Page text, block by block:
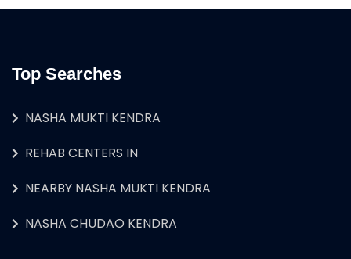
Top Searches
NASHA MUKTI KENDRA
REHAB CENTERS IN
NEARBY NASHA MUKTI KENDRA
NASHA CHUDAO KENDRA